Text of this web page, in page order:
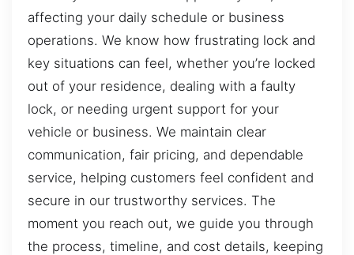
affecting your daily schedule or business
operations. We know how frustrating lock and
key situations can feel, whether you’re locked
out of your residence, dealing with a faulty
lock, or needing urgent support for your
vehicle or business. We maintain clear
communication, fair pricing, and dependable
service, helping customers feel confident and
secure in our trustworthy services. The
moment you reach out, we guide you through
the process, timeline, and cost details, keeping